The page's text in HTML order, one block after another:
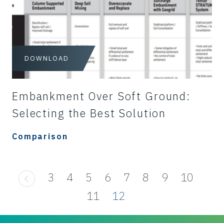
DOWNLOAD
Embankment Over Soft Ground:
Selecting the Best Solution
Comparison
3 4 5 6 7 8 9
10
11
12